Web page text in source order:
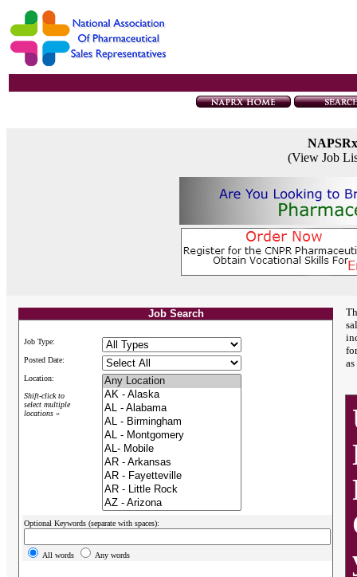
(View Job
Job Search
Job Type:
Posted Date:
Location:
Shift-click to
select multiple
locations »
Optional Keywords (separate with spaces):
All words Any words